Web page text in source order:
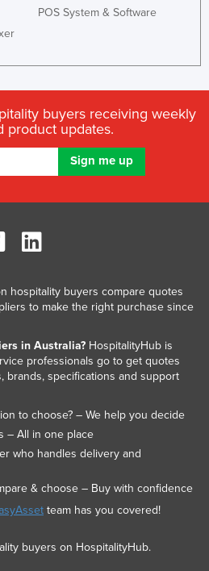
POS System & Software
buyers receiving weekly
product updates.
hospitality buyers compare quotes
to make the right purchase since
in Australia?HospitalityHub is
professionals go to get quotes
brands, specifications and support
to choose? – We help you decide
– All in one place
who handles delivery and
& choose – Buy with confidence
team has you covered!
buyers on HospitalityHub.